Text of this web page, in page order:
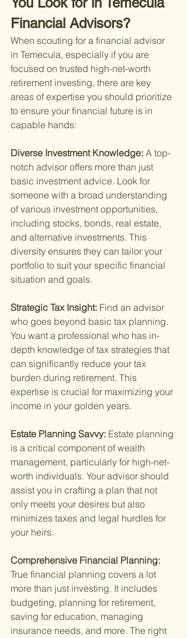
Financial Advisors?
When scouting for a financial advisor
in Temecula, especially if you are
focused on trusted high-net-worth
retirement investing, there are key
areas of expertise you should prioritize
to ensure your financial future is in
capable hands:
Diverse Investment Knowledge: A top-
notch advisor offers more than just
basic investment advice. Look for
someone with a broad understanding
of various investment opportunities,
including stocks, bonds, real estate,
and alternative investments. This
diversity ensures they can tailor your
portfolio to suit your specific financial
situation and goals.
Strategic Tax Insight: Find an advisor
who goes beyond basic tax planning.
You want a professional who has in-
depth knowledge of tax strategies that
can significantly reduce your tax
burden during retirement. This
expertise is crucial for maximizing your
income in your golden years.
Estate Planning Savvy: Estate planning
is a critical component of wealth
management, particularly for high-net-
worth individuals. Your advisor should
assist you in crafting a plan that not
only meets your desires but also
minimizes taxes and legal hurdles for
your heirs.
Comprehensive Financial Planning:
True financial planning covers a lot
more than just investing. It includes
budgeting, planning for retirement,
saving for education, managing
insurance needs, and more. The right